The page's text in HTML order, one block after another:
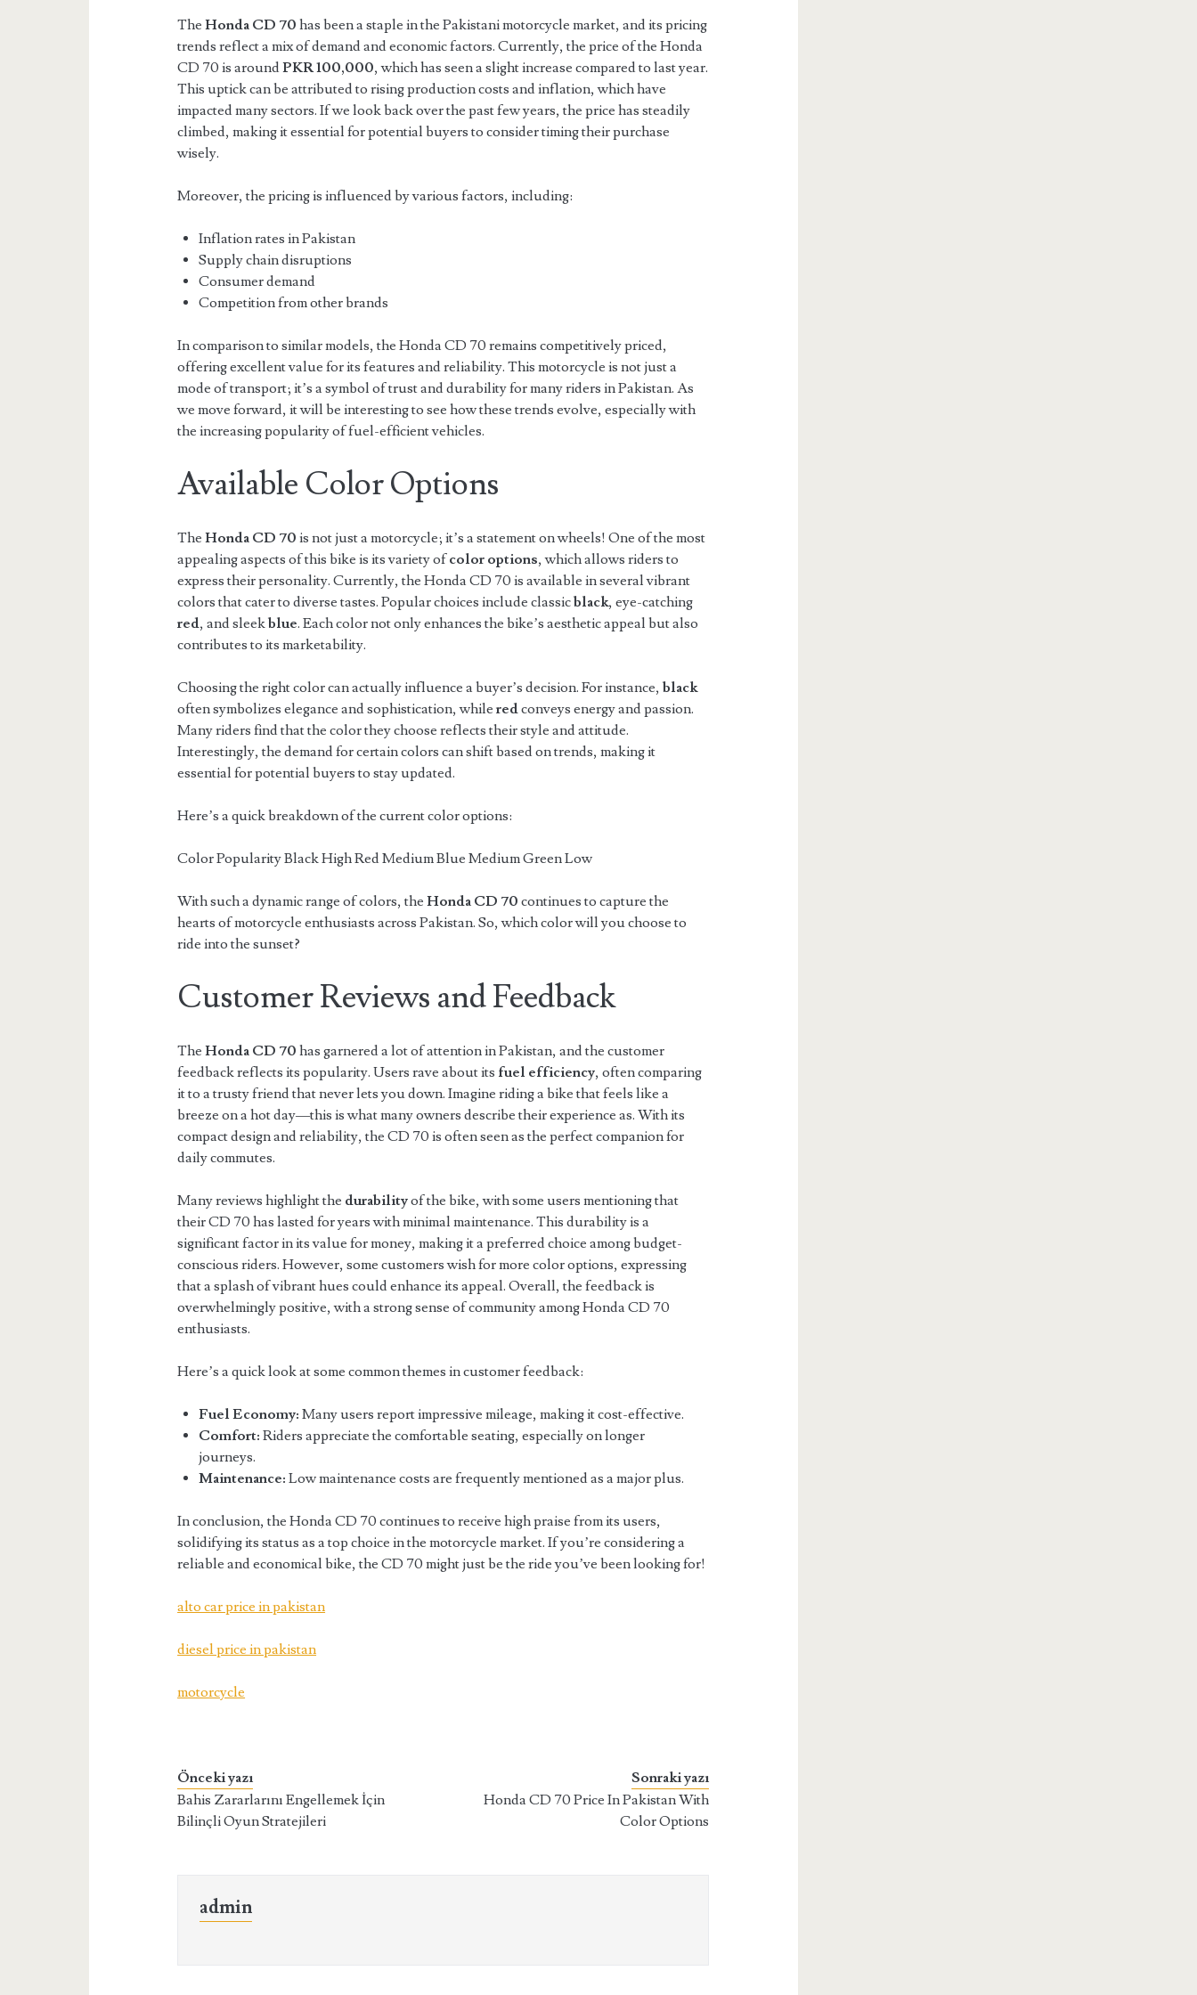
TheHonda CD 70 has been a staple in the Pakistani motorcycle market, and its pricing
trends reflect a mix of demand and economic factors. Currently, the price of the Honda
CD 70 is aroundPKR 100,000, which has seen a slight increase compared to last year.
This uptick can be attributed to rising production costs and inflation, which have
impacted many sectors. If we look back over the past few years, the price has steadily
climbed, making it essential for potential buyers to consider timing their purchase
wisely.
Moreover, the pricing is influenced by various factors, including:
Inflation rates in Pakistan
Supply chain disruptions
Consumer demand
Competition from other brands
In comparison to similar models, the Honda CD 70 remains competitively priced,
offering excellent value for its features and reliability. This motorcycle is not just a
mode of transport; it’s a symbol of trust and durability for many riders in Pakistan. As
we move forward, it will be interesting to see how these trends evolve, especially with
the increasing popularity of fuel-efficient vehicles.
Available Color Options
TheHonda CD 70 is not just a motorcycle; it’s a statement on wheels! One of the most
appealing aspects of this bike is its variety ofcolor options, which allows riders to
express their personality. Currently, the Honda CD 70 is available in several vibrant
colors that cater to diverse tastes. Popular choices include classicblack, eye-catching
red, and sleekblue. Each color not only enhances the bike’s aesthetic appeal but also
contributes to its marketability.
Choosing the right color can actually influence a buyer’s decision. For instance,black
often symbolizes elegance and sophistication, whileredconveys energy and passion.
Many riders find that the color they choose reflects their style and attitude.
Interestingly, the demand for certain colors can shift based on trends, making it
essential for potential buyers to stay updated.
Here’s a quick breakdown of the current color options:
Color Popularity Black High Red Medium Blue Medium Green Low
With such a dynamic range of colors, theHonda CD 70 continues to capture the
hearts of motorcycle enthusiasts across Pakistan. So, which color will you choose to
ride into the sunset?
Customer Reviews and Feedback
TheHonda CD 70 has garnered a lot of attention in Pakistan, and the customer
feedback reflects its popularity. Users rave about its fuel efficiency, often comparing
it to a trusty friend that never lets you down. Imagine riding a bike that feels like a
breeze on a hot day—this is what many owners describe their experience as. With its
compact design and reliability, the CD 70 is often seen as the perfect companion for
daily commutes.
Many reviews highlight the durabilityof the bike, with some users mentioning that
their CD 70 has lasted for years with minimal maintenance. This durability is a
significant factor in its value for money, making it a preferred choice among budget-
conscious riders. However, some customers wish for more color options, expressing
that a splash of vibrant hues could enhance its appeal. Overall, the feedback is
overwhelmingly positive, with a strong sense of community among Honda CD 70
enthusiasts.
Here’s a quick look at some common themes in customer feedback:
Fuel Economy: Many users report impressive mileage, making it cost-effective.
Comfort: Riders appreciate the comfortable seating, especially on longer
journeys.
Maintenance: Low maintenance costs are frequently mentioned as a major plus.
In conclusion, the Honda CD 70 continues to receive high praise from its users,
solidifying its status as a top choice in the motorcycle market. If you’re considering a
reliable and economical bike, the CD 70 might just be the ride you’ve been looking for!
alto car price in pakistan
diesel price in pakistan
motorcycle
Önceki yazı
Bahis Zararlarını Engellemek İçin
Bilinçli Oyun Stratejileri
Sonraki yazı
Honda CD 70 Price In Pakistan With
Color Options
admin